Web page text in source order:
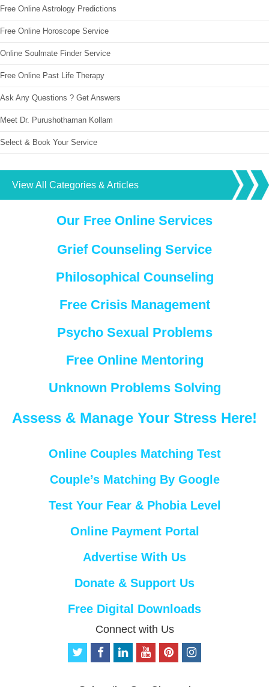
Free Online Astrology Predictions
Free Online Horoscope Service
Online Soulmate Finder Service
Free Online Past Life Therapy
Ask Any Questions ? Get Answers
Meet Dr. Purushothaman Kollam
Select & Book Your Service
View All Categories & Articles
Our Free Online Services
Grief Counseling Service
Philosophical Counseling
Free Crisis Management
Psycho Sexual Problems
Free Online Mentoring
Unknown Problems Solving
Assess & Manage Your Stress Here!
Online Couples Matching Test
Couple’s Matching By Google
Test Your Fear & Phobia Level
Online Payment Portal
Advertise With Us
Donate & Support Us
Free Digital Downloads
Connect with Us
t
f
o
p
i